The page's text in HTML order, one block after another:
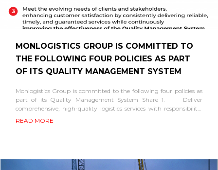
MONLOGISTICS GROUP IS COMMITTED TO
THE FOLLOWING FOUR POLICIES AS PART
OF ITS QUALITY MANAGEMENT SYSTEM
Monlogistics Group is committed to the following four policies as
part of its Quality Management System Share 1. Deliver
comprehensive, high-quality logistics services with responsibility,
sustaining its leadership in the transportation industry. 2. Serve
READ MORE